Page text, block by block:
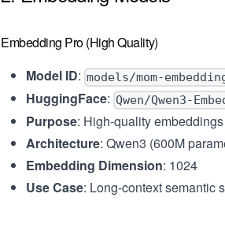
Embedding Pro (High Quality)
Model ID: models/mom-
HuggingFace: Qwen/Qwen3-
Purpose: High-quality
Architecture: Qwen3 (600M
Embedding Dimension: 1024
Use Case: Long-context semantic